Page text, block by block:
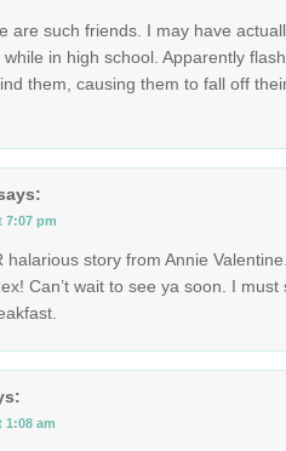
are such friends. I may have
in high school. Apparently
them, causing them to fall off
7:07 pm
halarious story from Annie Valentine.
Can’t wait to see ya soon. I must
1:08 am